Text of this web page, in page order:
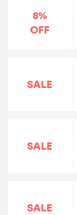
8%
OFF
SALE
SALE
SALE